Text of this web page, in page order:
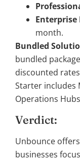
Enterprise
month.
Bundled
bundled
discounted
Starter includes
Operations
Verdict:
Unbounce
businesses